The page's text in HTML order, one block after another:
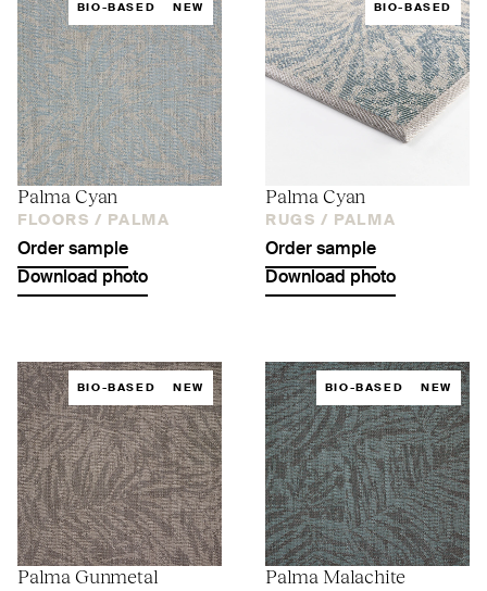
BIO-BASED NEW
Palma Cyan
FLOORS / PALMA
Order sample
Download photo
BIO-BASED
Palma Cyan
RUGS / PALMA
Order sample
Download photo
BIO-BASED NEW
Palma Gunmetal
BIO-BASED NEW
Palma Malachite